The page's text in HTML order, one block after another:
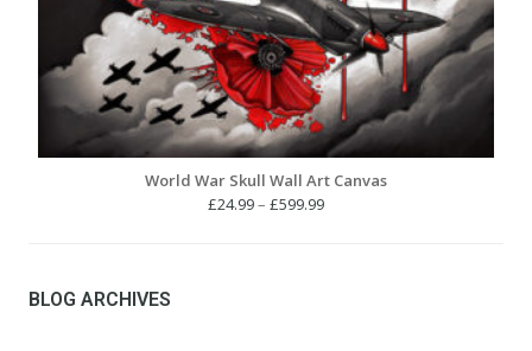
World War Skull Wall Art Canvas
£24.99– £599.99Price
BLOG ARCHIVES